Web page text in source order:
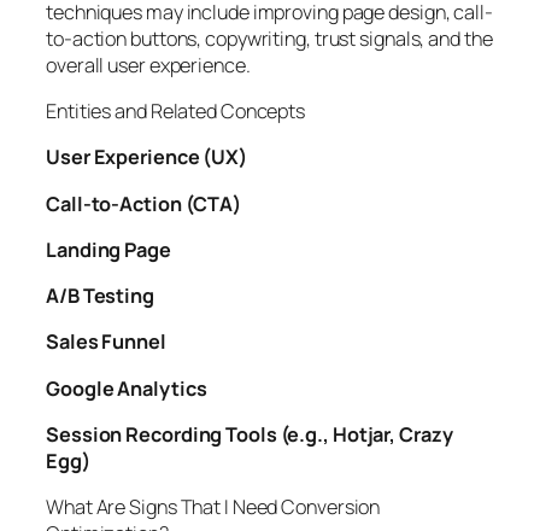
techniques may include improving page design, call-
to-action buttons, copywriting, trust signals, and the
overall user experience.
Entities and Related Concepts
User Experience (UX)
Call-to-Action (CTA)
Landing Page
A/B Testing
Sales Funnel
Google Analytics
Session Recording Tools (e.g., Hotjar, Crazy
Egg)
What Are Signs That I Need Conversion